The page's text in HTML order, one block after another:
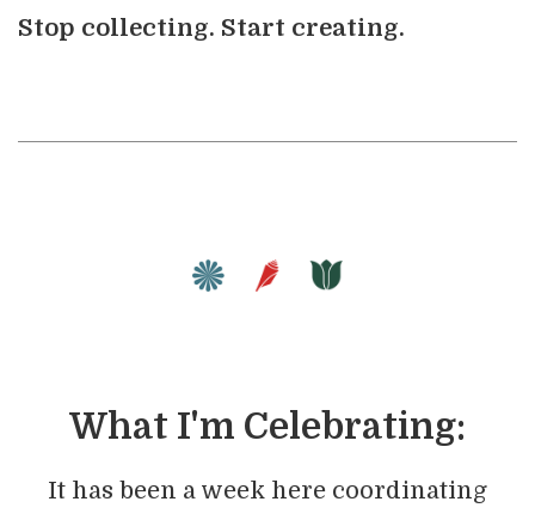
Stop collecting. Start creating.
What I'm Celebrating:
It has been a week here coordinating